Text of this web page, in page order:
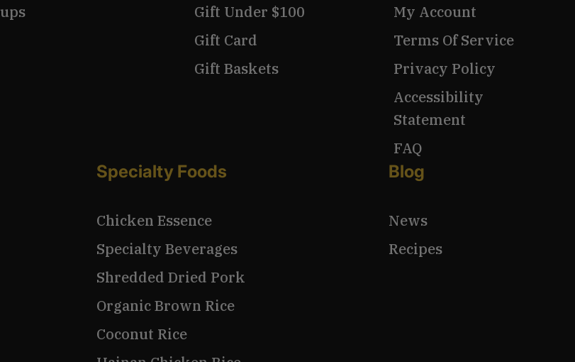
Gift Under $100
Gift Card
Gift Baskets
My Account
Terms Of Service
Privacy Policy
Accessibility
Statement
FAQ
Specialty Foods
Chicken Essence
Specialty Beverages
Shredded Dried Pork
Organic Brown Rice
Coconut Rice
Blog
News
Recipes